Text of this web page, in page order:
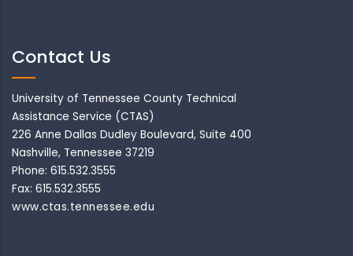
Contact Us
University of Tennessee County Technical
Assistance Service (CTAS)
226 Anne Dallas Dudley Boulevard, Suite 400
Nashville, Tennessee 37219
Phone: 615.532.3555
Fax: 615.532.3555
www.ctas.tennessee.edu